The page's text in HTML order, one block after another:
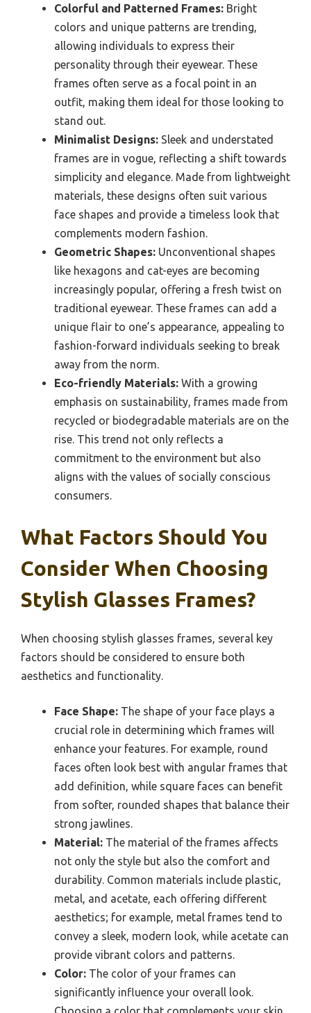
Colorful and Patterned Frames: Bright
colors and unique patterns are trending,
allowing individuals to express their
personality through their eyewear. These
frames often serve as a focal point in an
outfit, making them ideal for those looking to
stand out.
Minimalist Designs: Sleek and understated
frames are in vogue, reflecting a shift towards
simplicity and elegance. Made from lightweight
materials, these designs often suit various
face shapes and provide a timeless look that
complements modern fashion.
Geometric Shapes: Unconventional shapes
like hexagons and cat-eyes are becoming
increasingly popular, offering a fresh twist on
traditional eyewear. These frames can add a
unique flair to one’s appearance, appealing to
fashion-forward individuals seeking to break
away from the norm.
Eco-friendly Materials: With a growing
emphasis on sustainability, frames made from
recycled or biodegradable materials are on the
rise. This trend not only reflects a
commitment to the environment but also
aligns with the values of socially conscious
consumers.
What Factors Should You
Consider When Choosing
Stylish Glasses Frames?
When choosing stylish glasses frames, several key
factors should be considered to ensure both
aesthetics and functionality.
Face Shape: The shape of your face plays a
crucial role in determining which frames will
enhance your features. For example, round
faces often look best with angular frames that
add definition, while square faces can benefit
from softer, rounded shapes that balance their
strong jawlines.
Material: The material of the frames affects
not only the style but also the comfort and
durability. Common materials include plastic,
metal, and acetate, each offering different
aesthetics; for example, metal frames tend to
convey a sleek, modern look, while acetate can
provide vibrant colors and patterns.
Color: The color of your frames can
significantly influence your overall look.